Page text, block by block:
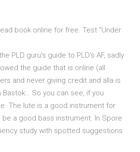
book online for free. Test "Under
PLD guru's guide to PLD's AF, sadly
the guide that is online (all
and never giving credit and alla is
So you can see, if you
The lute is a good instrument for
a good bass instrument. In Spore
study with spotted suggestions